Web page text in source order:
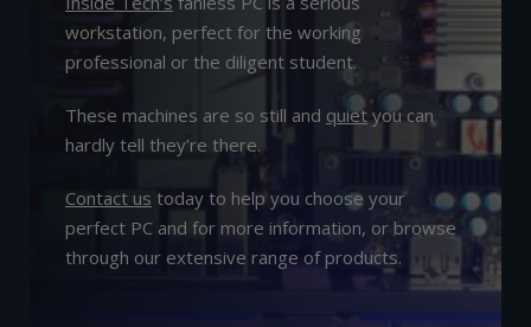
workstation, perfect for the working
professional or the diligent student.
These machines are so still and quiet you can
hardly tell they’re there.
Contact us today to help you choose your
perfect PC and for more information, or browse
through our extensive range of products.